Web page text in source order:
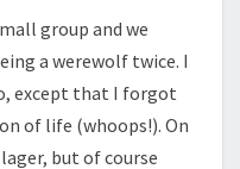
group and we
a werewolf twice. I
except that I forgot
of life (whoops!). On
but of course